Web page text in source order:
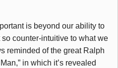
is beyond our ability to
counter-intuitive to what we
reminded of the great Ralph
in which it’s revealed